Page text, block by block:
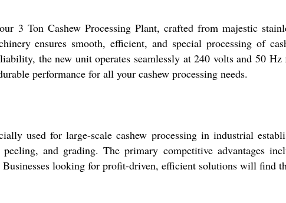
3 Ton Cashew Processing Plant, crafted from majestic
ensures smooth, efficient, and special processing of
the new unit operates seamlessly at 240 volts and 50
performance for all your cashew processing needs.
used for large-scale cashew processing in industrial
and grading. The primary competitive advantages
looking for profit-driven, efficient solutions will find